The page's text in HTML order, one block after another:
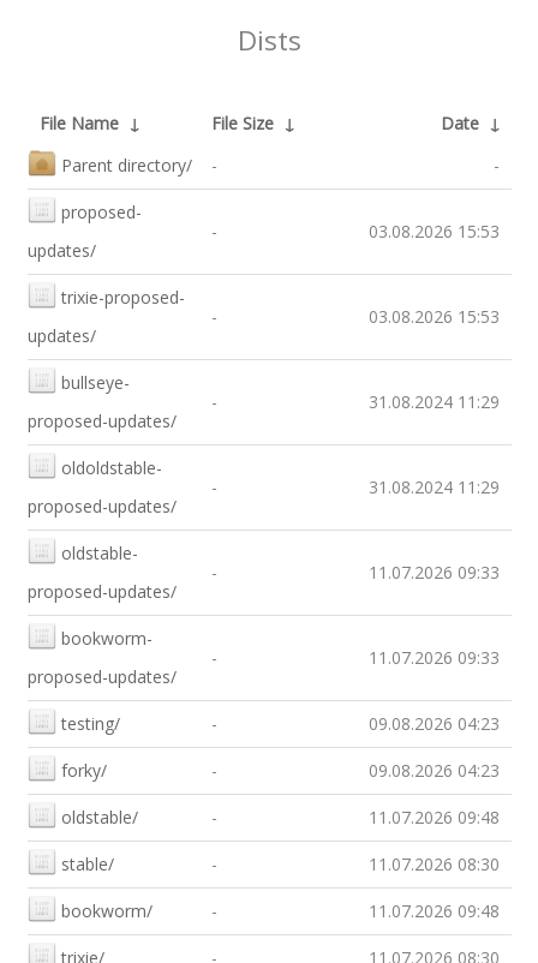
Dists
File Name ↓ File Size ↓ Date ↓
Parent directory/
- -
proposed-
updates/
- 03.08.2026 15:53
trixie-proposed-
updates/
- 03.08.2026 15:53
bullseye-
proposed-updates/
- 31.08.2024 11:29
oldoldstable-
proposed-updates/
- 31.08.2024 11:29
oldstable-
proposed-updates/
- 11.07.2026 09:33
bookworm-
proposed-updates/
- 11.07.2026 09:33
testing/ - 09.08.2026 04:23
forky/ - 09.08.2026 04:23
oldstable/ - 11.07.2026 09:48
stable/ - 11.07.2026 08:30
bookworm/ - 11.07.2026 09:48
trixie/ - 11.07.2026 08:30